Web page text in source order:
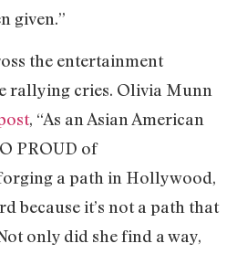
given.”
the entertainment
rallying cries. Olivia Munn
, “As an Asian American
PROUD of
a path in Hollywood,
because it’s not a path that
only did she find a way,